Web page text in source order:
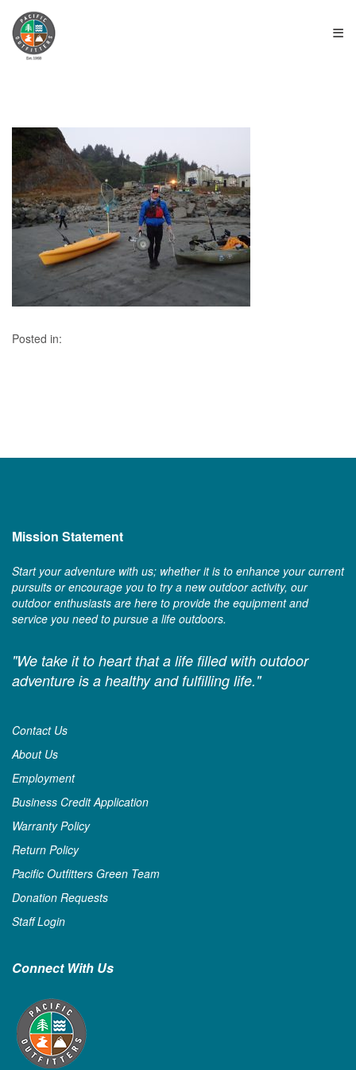
≡
Posted in:
Mission Statement
Start your adventure with us; whether it is to enhance your current
pursuits or encourage you to try a new outdoor activity, our
outdoor enthusiasts are here to provide the equipment and
service you need to pursue a life outdoors.
"We take it to heart that a life filled with outdoor
adventure is a healthy and fulfilling life."
Contact Us
About Us
Employment
Business Credit Application
Warranty Policy
Return Policy
Pacific Outfitters Green Team
Donation Requests
Staff Login
Connect With Us